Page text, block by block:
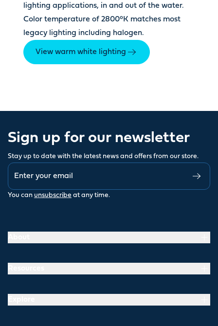
lighting applications, in and out of the water.
Color temperature of 2800°K matches most
legacy lighting including halogen.
View warm white lighting
Sign up for our newsletter
Stay up to date with the latest news and offers from our store.
You can unsubscribe at any time.